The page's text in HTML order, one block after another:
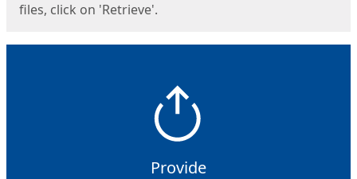
files, click on 'Retrieve'.
Provide